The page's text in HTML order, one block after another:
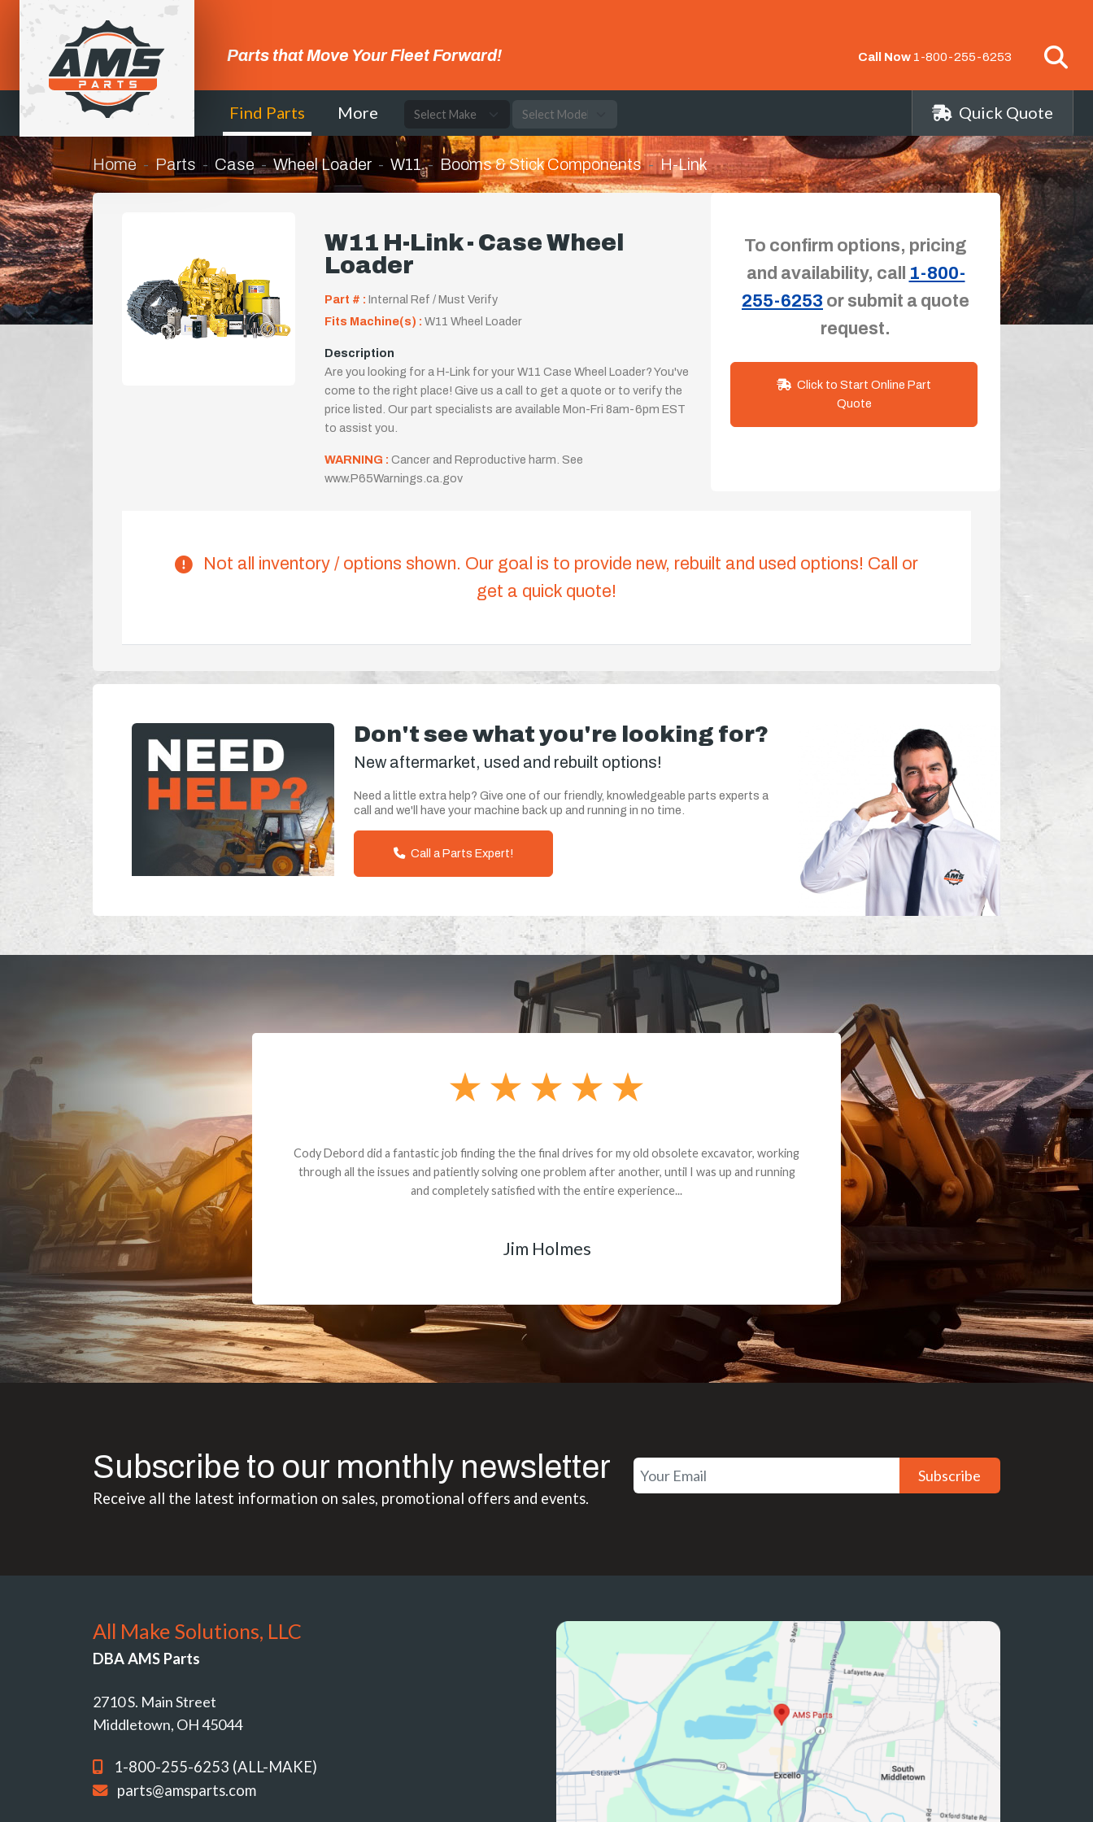
Parts that Move Your Fleet Forward! Call Now 1-800-255-6253
Find Parts More Quick Quote
Home Parts Case Wheel Loader W11 Booms & Stick Components H-Link
W11 H-Link - Case Wheel
Loader
Part # : Internal Ref / Must Verify
Fits Machine(s) : W11 Wheel Loader
Description
Are you looking for a H-Link for your W11 Case Wheel Loader? You've
come to the right place! Give us a call to get a quote or to verify the
price listed. Our part specialists are available Mon-Fri 8am-6pm EST
to assist you.
WARNING : Cancer and Reproductive harm. See
www.P65Warnings.ca.gov
To confirm options, pricing
and availability, call
1-800-
255-6253 or submit a quote
request.
Quote
Not all inventory / options shown. Our goal is to provide new, rebuilt and used options! Call or
get a quick quote!
Don't see what you're looking for?
New aftermarket, used and rebuilt options!
Need a little extra help? Give one of our friendly, knowledgeable parts experts a
call and we'll have your machine back up and running in no time.
Call a Parts Expert!
Dealt with Brandon G. Dude knows his parts and had what I needed. We received the part and due
to the value I decided it was safer to use brand new. I paid for return shipping and received a credit
back for the part. The whole process was smooth.
Matt Boike
Subscribe to our monthly newsletter
Receive all the latest information on sales, promotional offers and events.
Subscribe
All Make Solutions, LLC
DBA AMS Parts
2710 S. Main Street
Middletown, OH 45044
1-800-255-6253 (ALL-MAKE)
parts@amsparts.com